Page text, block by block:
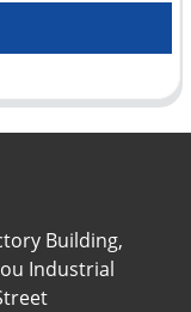
Building,
Industrial